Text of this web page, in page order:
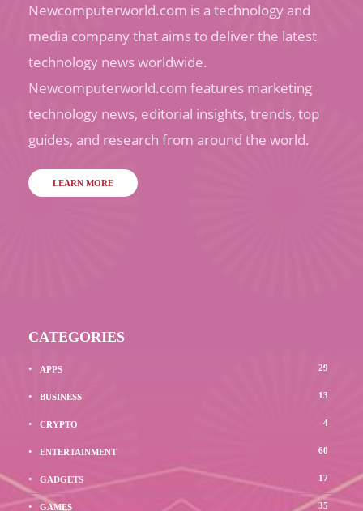
Newcomputerworld.com is a technology and
media company that aims to deliver the latest
technology news worldwide.
Newcomputerworld.com features marketing
technology news, editorial insights, trends, top
guides, and research from around the world.
LEARN MORE
CATEGORIES
APPS 29
BUSINESS 13
CRYPTO 4
ENTERTAINMENT 60
GADGETS 17
GAMES 35